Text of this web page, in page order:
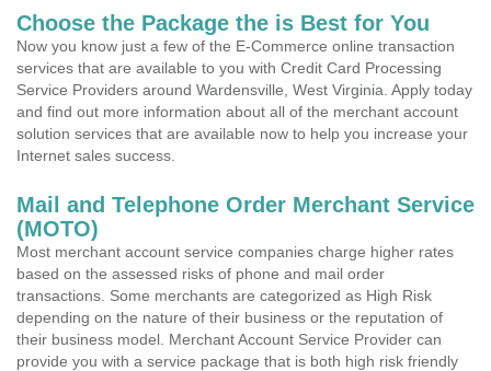
Choose the Package the is Best for You
Now you know just a few of the E-Commerce online transaction
services that are available to you with Credit Card Processing
Service Providers around Wardensville, West Virginia. Apply today
and find out more information about all of the merchant account
solution services that are available now to help you increase your
Internet sales success.
Mail and Telephone Order Merchant Service
(MOTO)
Most merchant account service companies charge higher rates
based on the assessed risks of phone and mail order
transactions. Some merchants are categorized as High Risk
depending on the nature of their business or the reputation of
their business model. Merchant Account Service Provider can
provide you with a service package that is both high risk friendly